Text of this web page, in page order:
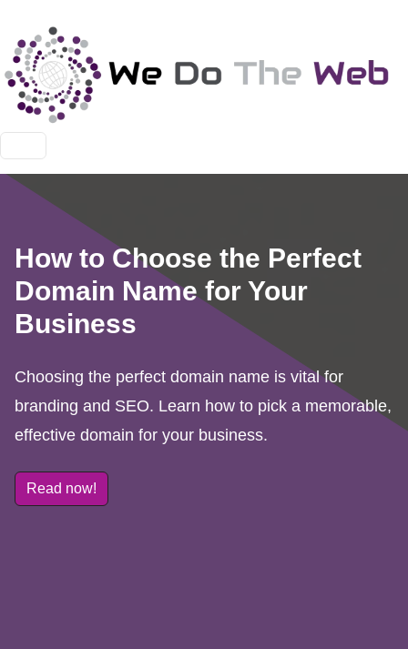
How to Choose the Perfect
Domain Name for Your
Business
Choosing the perfect domain name is vital for
branding and SEO. Learn how to pick a memorable,
effective domain for your business.
Read now!